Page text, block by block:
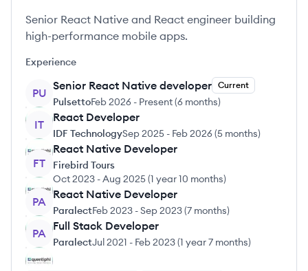
Senior React Native and React engineer building
high-performance mobile apps.
Experience
PU
Senior React Native developer Current
PulsettoFeb 2026 - Present(6 months)
IT
React Developer
IDF TechnologySep 2025 - Feb 2026(5 months)
FT
React Native Developer
Firebird Tours
Oct 2023 -Aug 2025(1 year 10 months)
PA
React Native Developer
ParalectFeb 2023 -Sep 2023(7 months)
PA
Full Stack Developer
ParalectJul 2021 - Feb 2023(1 year 7 months)